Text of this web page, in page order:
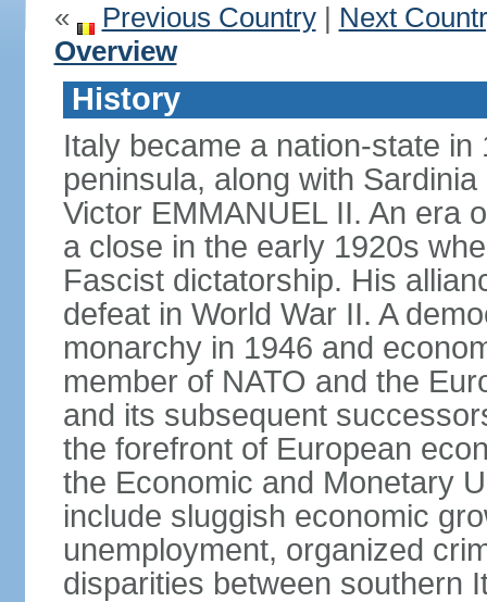
« Previous Country| Next
Overview
History
Italy became a nation-state
peninsula, along with
Victor EMMANUEL II. An era
a close in the early 1920s
Fascist dictatorship. His
defeat in World War II. A
monarchy in 1946 and
member of NATO and the
and its subsequent
the forefront of European
the Economic and Monetary
include sluggish economic
unemployment, organized
disparities between southern